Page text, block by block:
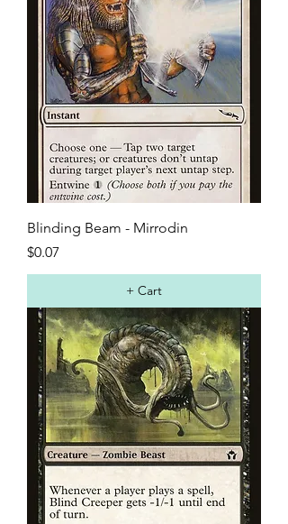
Blinding Beam - Mirrodin
Price
$0.07
+ Cart